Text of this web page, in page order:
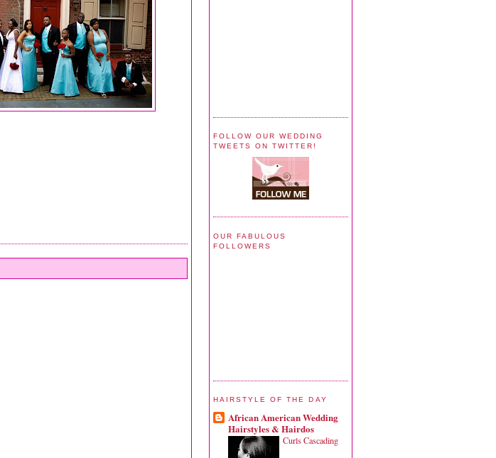
FOLLOW OUR WEDDING
TWEETS ON TWITTER!
OUR FABULOUS
FOLLOWERS
HAIRSTYLE OF THE DAY
African American Wedding
Hairstyles & Hairdos
Curls Cascading